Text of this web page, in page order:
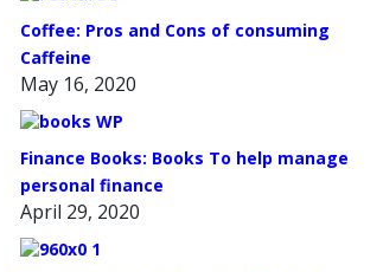
Coffee: Pros and Cons of consuming
Caffeine
May 16, 2020
Finance Books: Books To help manage
personal finance
April 29, 2020